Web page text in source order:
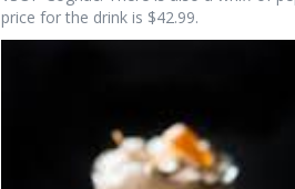
price for the drink is $42.99.